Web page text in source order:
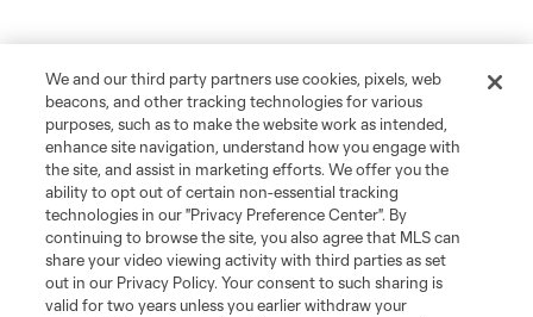
We and our third party partners use cookies, pixels, web
beacons, and other tracking technologies for various
purposes, such as to make the website work as intended,
enhance site navigation, understand how you engage with
the site, and assist in marketing efforts. We offer you the
ability to opt out of certain non-essential tracking
technologies in our "Privacy Preference Center". By
continuing to browse the site, you also agree that MLS can
share your video viewing activity with third parties as set
out in our Privacy Policy. Your consent to such sharing is
valid for two years unless you earlier withdraw your